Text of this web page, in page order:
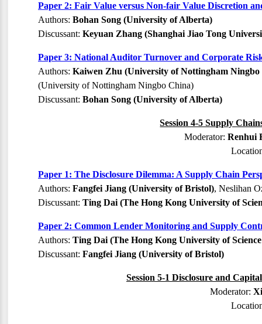
Paper 2: Fair Value versus Non-fair Value Discretion
Authors: Bohan Song (University of Alberta)
Discussant: Keyuan Zhang (Shanghai Jiao Tong
Paper 3: National Auditor Turnover and Corporate
Authors: Kaiwen Zhu (University of Nottingham Ningbo
(University of Nottingham Ningbo China)
Discussant: Bohan Song (University of Alberta)
Session 4-5 Supply
Moderator: Renhui
Paper 1: The Disclosure Dilemma: A Supply Chain
Authors: Fangfei Jiang (University of Bristol), Neslihan
Discussant: Ting Dai (The Hong Kong University of
Paper 2: Common Lender Monitoring and Supply
Authors: Ting Dai (The Hong Kong University of
Discussant: Fangfei Jiang (University of Bristol)
Session 5-1 Disclosure and
Moderator: